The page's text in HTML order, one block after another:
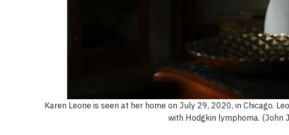
Karen Leone is seen at her home on July 29, 2020, in Chicago.
with Hodgkin lymphoma. (John